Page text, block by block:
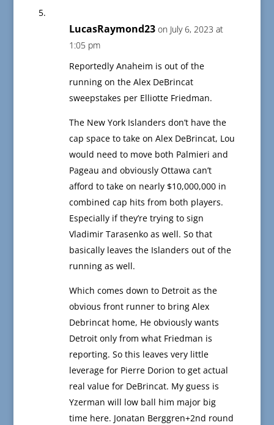
LucasRaymond23 on July 6, 2023 at
1:05 pm
Reportedly Anaheim is out of the
running on the Alex DeBrincat
sweepstakes per Elliotte Friedman.
The New York Islanders don’t have the
cap space to take on Alex DeBrincat, Lou
would need to move both Palmieri and
Pageau and obviously Ottawa can’t
afford to take on nearly $10,000,000 in
combined cap hits from both players.
Especially if they’re trying to sign
Vladimir Tarasenko as well. So that
basically leaves the Islanders out of the
running as well.
Which comes down to Detroit as the
obvious front runner to bring Alex
Debrincat home, He obviously wants
Detroit only from what Friedman is
reporting. So this leaves very little
leverage for Pierre Dorion to get actual
real value for DeBrincat. My guess is
Yzerman will low ball him major big
time here. Jonatan Berggren+2nd round